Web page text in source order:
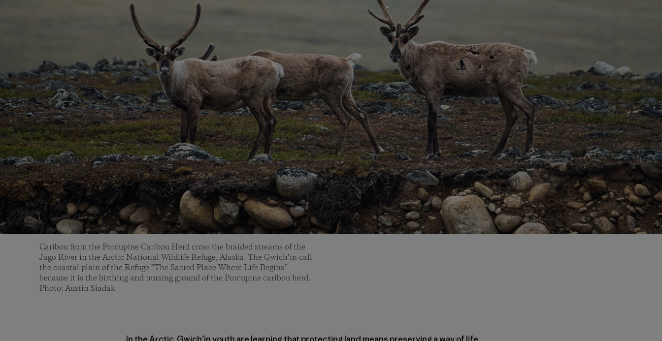
Caribou from the Porcupine Caribou Herd cross the braided streams of the
Jago River in the Arctic National Wildlife Refuge, Alaska. The Gwich’in call
the coastal plain of the Refuge “The Sacred Place Where Life Begins”
because it is the birthing and nursing ground of the Porcupine caribou herd.
Photo: Austin Siadak